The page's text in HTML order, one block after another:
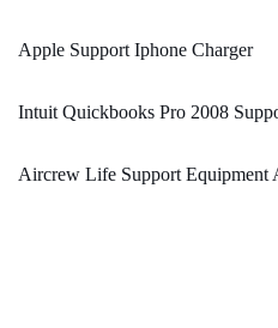
Apple Support Iphone Charger
Intuit Quickbooks Pro 2008
Aircrew Life Support Equipment